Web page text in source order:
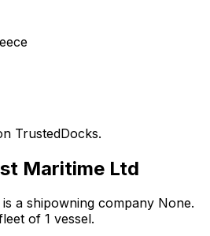
TrustedDocks.
Maritime Ltd
a shipowning company None.
of 1 vessel.